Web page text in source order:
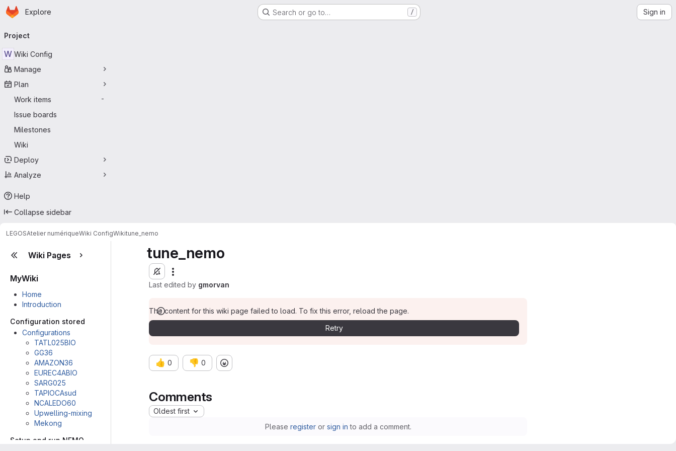
Skip to main content
Homepage
Explore Search or go to… / Sign in
navigation
Project
W Wiki Config
Manage
Plan
Work items
-
Issue boards
Milestones
Wiki
Deploy
Analyze
Help
Collapse sidebar
LEGOSAtelier numériqueWiki ConfigWikitune_nemo
Wiki Pages
MyWiki
Home
Introduction
Configuration stored
Configurations
TATL025BIO
GG36
AMAZON36
EUREC4ABIO
SARG025
TAPIOCAsud
NCALEDO60
Upwelling-mixing
Mekong
Setup and run NEMO
tune_nemo
Last edited by gmorvan
The content for this wiki page failed to load. To fix this error, reload the page.
Retry
👍 0 👎 0
Comments
Oldest first
Please registeror sign in to add a comment.